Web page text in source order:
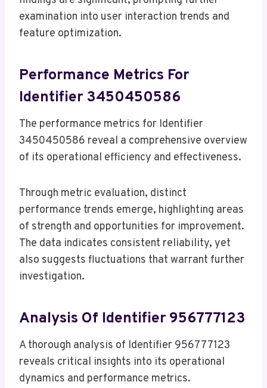
examination into user interaction trends and
feature optimization.
Performance Metrics For
Identifier 3450450586
The performance metrics for Identifier
3450450586 reveal a comprehensive overview
of its operational efficiency and effectiveness.
Through metric evaluation, distinct
performance trends emerge, highlighting areas
of strength and opportunities for improvement.
The data indicates consistent reliability, yet
also suggests fluctuations that warrant further
investigation.
Analysis Of Identifier 956777123
A thorough analysis of Identifier 956777123
reveals critical insights into its operational
dynamics and performance metrics.